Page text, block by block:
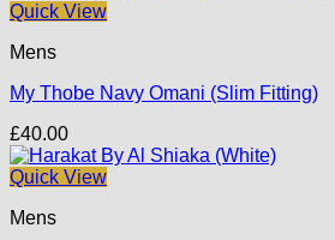
Quick View
Mens
My Thobe Navy Omani (Slim Fitting)
£40.00
Quick View
Mens